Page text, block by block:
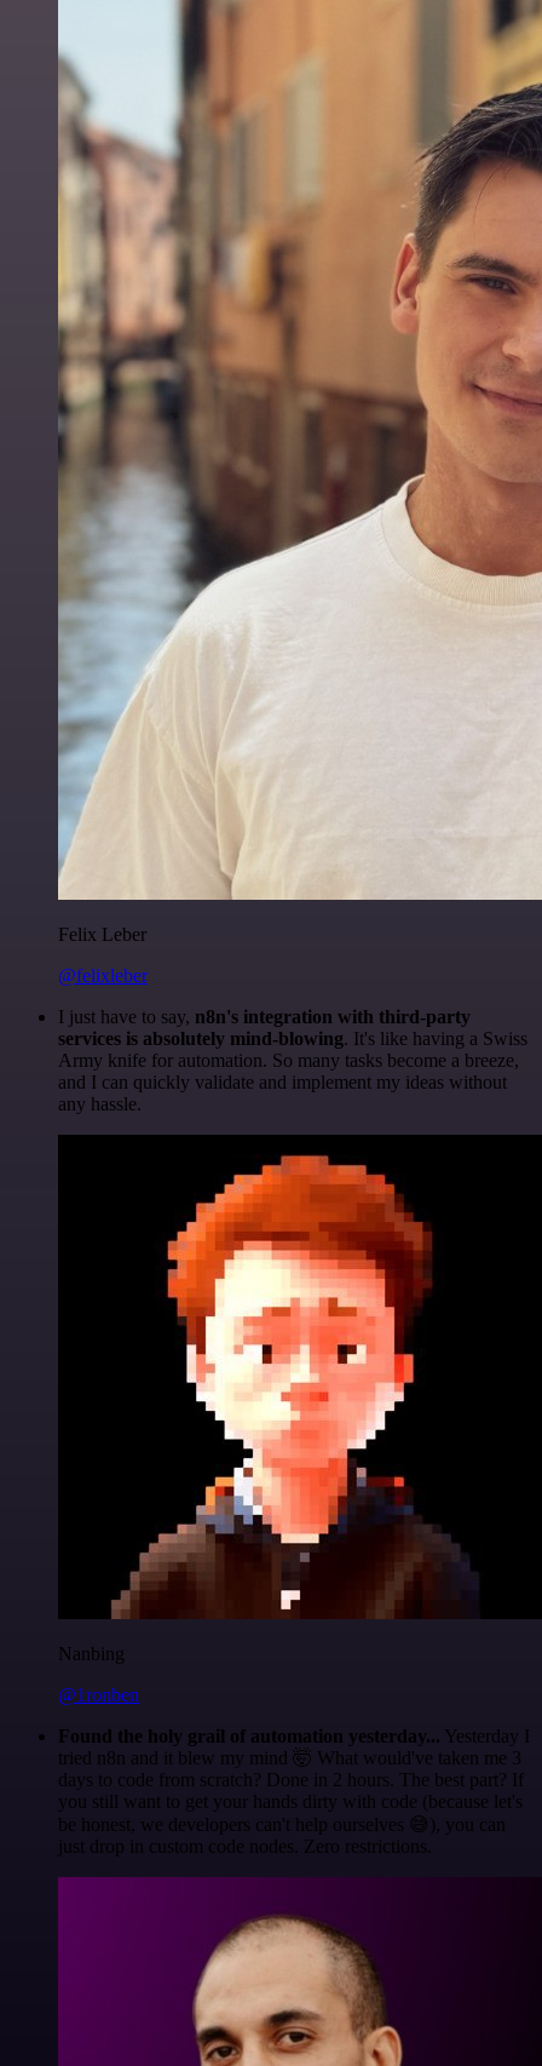
Felix Leber
@felixleber
I just have to say, n8n's integration with third-party
services is absolutely mind-blowing. It's like having a Swiss
Army knife for automation. So many tasks become a breeze,
and I can quickly validate and implement my ideas without
any hassle.
Nanbing
@1ronben
Found the holy grail of automation yesterday... Yesterday I
tried n8n and it blew my mind 🤯 What would've taken me 3
days to code from scratch? Done in 2 hours. The best part? If
you still want to get your hands dirty with code (because let's
be honest, we developers can't help ourselves 😅), you can
just drop in custom code nodes. Zero restrictions.